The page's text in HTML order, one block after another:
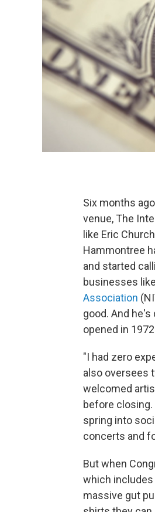
Six months
venue, The
like Eric
Hammontree
and started
businesses
Association
good. And
opened in
"I had zero
also oversees
welcomed
before
spring into
concerts and
But when
which includes
massive gut